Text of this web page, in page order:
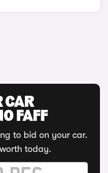
CAR
FAFF
to bid on your car.
today.